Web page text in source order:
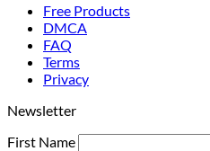
Free Products
DMCA
FAQ
Terms
Privacy
Newsletter
First Name